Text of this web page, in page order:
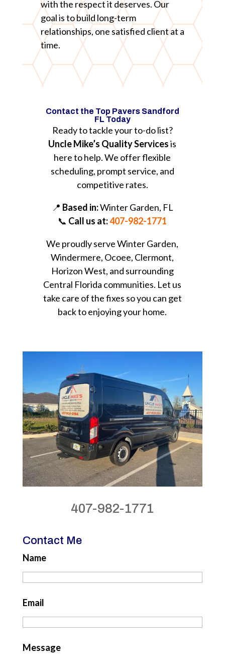
with the respect it deserves. Our
goal is to build long-term
relationships, one satisfied client at a
time.
Contact the Top Pavers Sandford
FL Today
Ready to tackle your to-do list?
Uncle Mike’s Quality Servicesis
here to help. We offer flexible
scheduling, prompt service, and
competitive rates.
📍 Based in:Winter Garden, FL
📞 Call us at:407-982-1771
We proudly serve Winter Garden,
Windermere, Ocoee, Clermont,
Horizon West, and surrounding
Central Florida communities. Let us
take care of the fixes so you can get
back to enjoying your home.
407-982-1771
Contact Me
Name
Email
Message